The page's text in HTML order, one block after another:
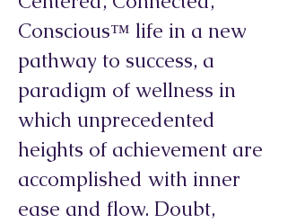
Conscious™ life in a new
pathway to success, a
paradigm of wellness in
which unprecedented
heights of achievement are
accomplished with inner
ease and flow. Doubt,